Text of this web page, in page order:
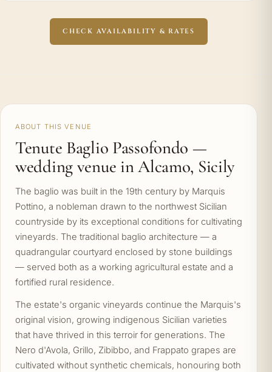
CHECK AVAILABILITY & RATES
ABOUT THIS VENUE
Tenute Baglio Passofondo —
wedding venue in Alcamo, Sicily
The baglio was built in the 19th century by Marquis
Pottino, a nobleman drawn to the northwest Sicilian
countryside by its exceptional conditions for cultivating
vineyards. The traditional baglio architecture — a
quadrangular courtyard enclosed by stone buildings
— served both as a working agricultural estate and a
fortified rural residence.
The estate's organic vineyards continue the Marquis's
original vision, growing indigenous Sicilian varieties
that have thrived in this terroir for generations. The
Nero d'Avola, Grillo, Zibibbo, and Frappato grapes are
cultivated without synthetic chemicals, honouring both